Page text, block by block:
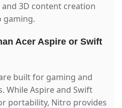
3D content creation
gaming.
Acer Aspire or Swift
built for gaming and
While Aspire and Swift
portability, Nitro provides